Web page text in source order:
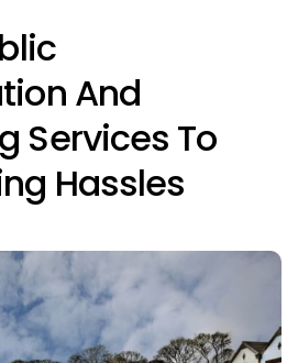
And
Services To
Hassles